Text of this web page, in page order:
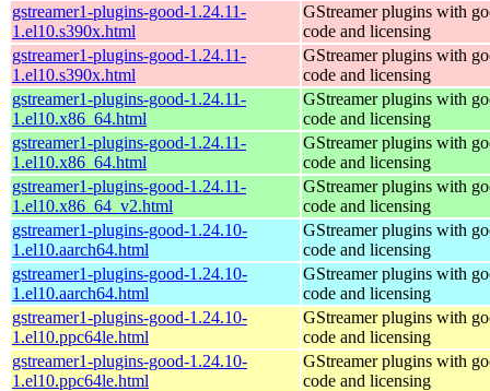
gstreamer1-plugins-good-1.24.11-
1.el10.s390x.html
GStreamer plugins with
code and licensing
gstreamer1-plugins-good-1.24.11-
1.el10.s390x.html
GStreamer plugins with
code and licensing
gstreamer1-plugins-good-1.24.11-
1.el10.x86_64.html
GStreamer plugins with
code and licensing
gstreamer1-plugins-good-1.24.11-
1.el10.x86_64.html
GStreamer plugins with
code and licensing
gstreamer1-plugins-good-1.24.11-
1.el10.x86_64_v2.html
GStreamer plugins with
code and licensing
gstreamer1-plugins-good-1.24.10-
1.el10.aarch64.html
GStreamer plugins with
code and licensing
gstreamer1-plugins-good-1.24.10-
1.el10.aarch64.html
GStreamer plugins with
code and licensing
gstreamer1-plugins-good-1.24.10-
1.el10.ppc64le.html
GStreamer plugins with
code and licensing
gstreamer1-plugins-good-1.24.10-
1.el10.ppc64le.html
GStreamer plugins with
code and licensing